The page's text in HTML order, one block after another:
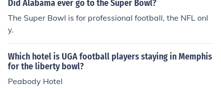
Did Alabama ever go to the Super Bowl?
The Super Bowl is for professional football, the NFL onl
y.
Which hotel is UGA football players staying in Memphis
for the liberty bowl?
Peabody Hotel